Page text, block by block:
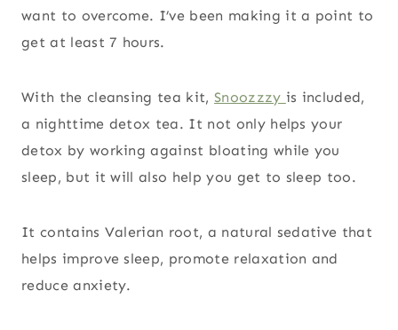
want to overcome. I’ve been making it a point to
get at least 7 hours.
With the cleansing tea kit, Snoozzzy is included,
a nighttime detox tea. It not only helps your
detox by working against bloating while you
sleep, but it will also help you get to sleep too.
It contains Valerian root, a natural sedative that
helps improve sleep, promote relaxation and
reduce anxiety.